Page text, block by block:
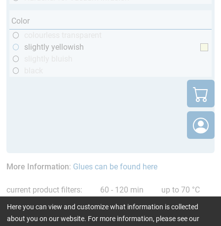
Color
slightly yellowish
More Information: Glues can be found here
current product filters: 60 - 120 min
up to 70 °C
TÜV (automotive) Reset all Filters
Here you can view and customize what information is collected
about you on our website. For more information, please see our